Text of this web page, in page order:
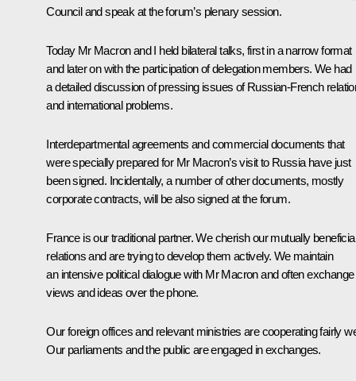
Council and speak at the forum’s plenary session.
Today Mr Macron and I held bilateral talks, first in a narrow format
and later on with the participation of delegation members. We had
a detailed discussion of pressing issues of Russian-French
and international problems.
Interdepartmental agreements and commercial documents that
were specially prepared for Mr Macron’s visit to Russia have just
been signed. Incidentally, a number of other documents, mostly
corporate contracts, will be also signed at the forum.
France is our traditional partner. We cherish our mutually beneficial
relations and are trying to develop them actively. We maintain
an intensive political dialogue with Mr Macron and often exchange
views and ideas over the phone.
Our foreign offices and relevant ministries are cooperating fairly
Our parliaments and the public are engaged in exchanges.